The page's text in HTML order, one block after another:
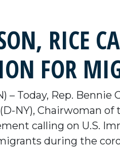
RICE
FOR
– Today, Rep.
NY), Chairwoman
calling on U.S.
during the